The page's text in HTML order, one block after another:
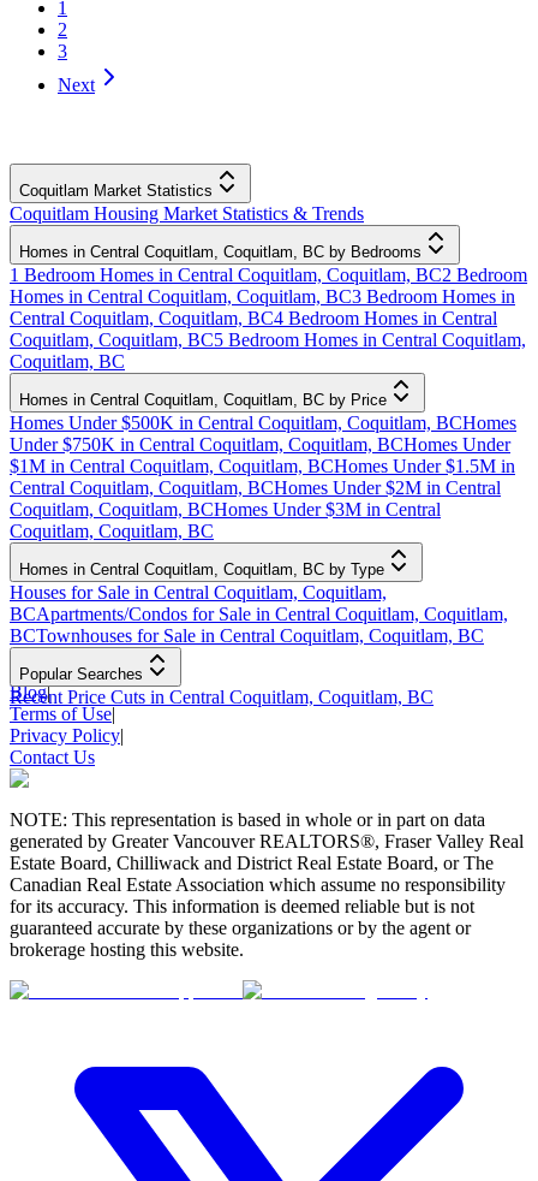
1
2
3
Next
Coquitlam Market Statistics
Coquitlam Housing Market Statistics & Trends
Homes in Central Coquitlam, Coquitlam, BC by Bedrooms
1 Bedroom Homes in Central Coquitlam, Coquitlam, BC2 Bedroom
Homes in Central Coquitlam, Coquitlam, BC3 Bedroom Homes in
Central Coquitlam, Coquitlam, BC4 Bedroom Homes in Central
Coquitlam, Coquitlam, BC5 Bedroom Homes in Central Coquitlam,
Coquitlam, BC
Homes in Central Coquitlam, Coquitlam, BC by Price
Homes Under $500K in Central Coquitlam, Coquitlam, BCHomes
Under $750K in Central Coquitlam, Coquitlam, BCHomes Under
$1M in Central Coquitlam, Coquitlam, BCHomes Under $1.5M in
Central Coquitlam, Coquitlam, BCHomes Under $2M in Central
Coquitlam, Coquitlam, BCHomes Under $3M in Central
Coquitlam, Coquitlam, BC
Homes in Central Coquitlam, Coquitlam, BC by Type
Houses for Sale in Central Coquitlam, Coquitlam,
BCApartments/Condos for Sale in Central Coquitlam, Coquitlam,
BCTownhouses for Sale in Central Coquitlam, Coquitlam, BC
Popular Searches
Recent Price Cuts in Central Coquitlam, Coquitlam, BC
Blog|
Terms of Use|
Privacy Policy|
Contact Us
NOTE: This representation is based in whole or in part on data
generated by Greater Vancouver REALTORS®, Fraser Valley Real
Estate Board, Chilliwack and District Real Estate Board, or The
Canadian Real Estate Association which assume no responsibility
for its accuracy. This information is deemed reliable but is not
guaranteed accurate by these organizations or by the agent or
brokerage hosting this website.